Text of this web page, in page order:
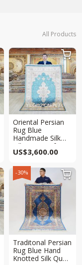
All Products
Oriental Persian
Rug Blue
Handmade Silk
Villa Rug 4x6ft
US$3,600.00

-30%
Traditonal Persian
Rug Blue Hand
Knotted Silk Qum
